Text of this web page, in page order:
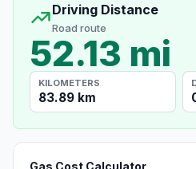
Driving Distance
Road route
52.13 mi
KILOMETERS
83.89 km